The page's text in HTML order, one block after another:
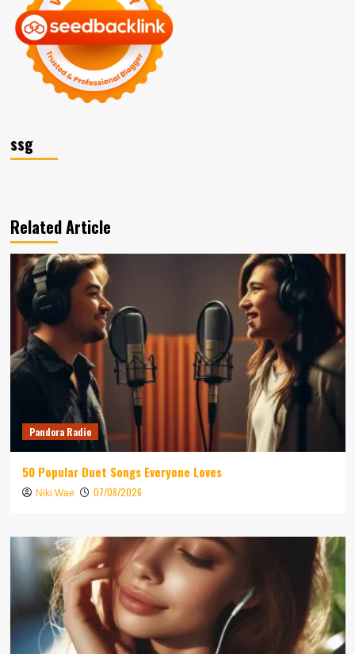
ssg
Related Article
Pandora Radio
50 Popular Duet Songs Everyone Loves
Niki Wae 07/08/2026